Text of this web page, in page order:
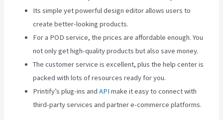
Its simple yet powerful design editor allows users to
create better-looking products.
For a POD service, the prices are affordable enough. You
not only get high-quality products but also save money.
The customer service is excellent, plus the help center is
packed with lots of resources ready for you.
Printify’s plug-ins andAPI make it easy to connect with
third-party services and partner e-commerce platforms.